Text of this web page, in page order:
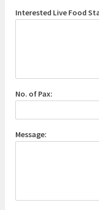
Interested Live Food
No. of Pax:
Message: